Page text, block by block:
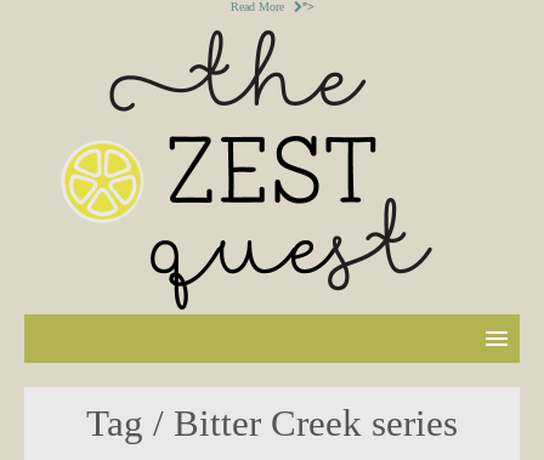
Read More ">
Tag / Bitter Creek series